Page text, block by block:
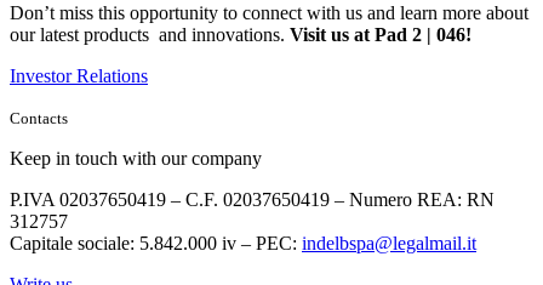
Don’t miss this opportunity to connect with us and learn more about
our latest products and innovations. Visit us at Pad 2 | 046!
Investor Relations
Contacts
Keep in touch with our company
P.IVA 02037650419 – C.F. 02037650419 – Numero REA: RN
312757
Capitale sociale: 5.842.000 iv – PEC: indelbspa@legalmail.it